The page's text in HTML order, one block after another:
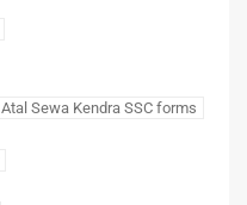
Atal Sewa Kendra SSC forms